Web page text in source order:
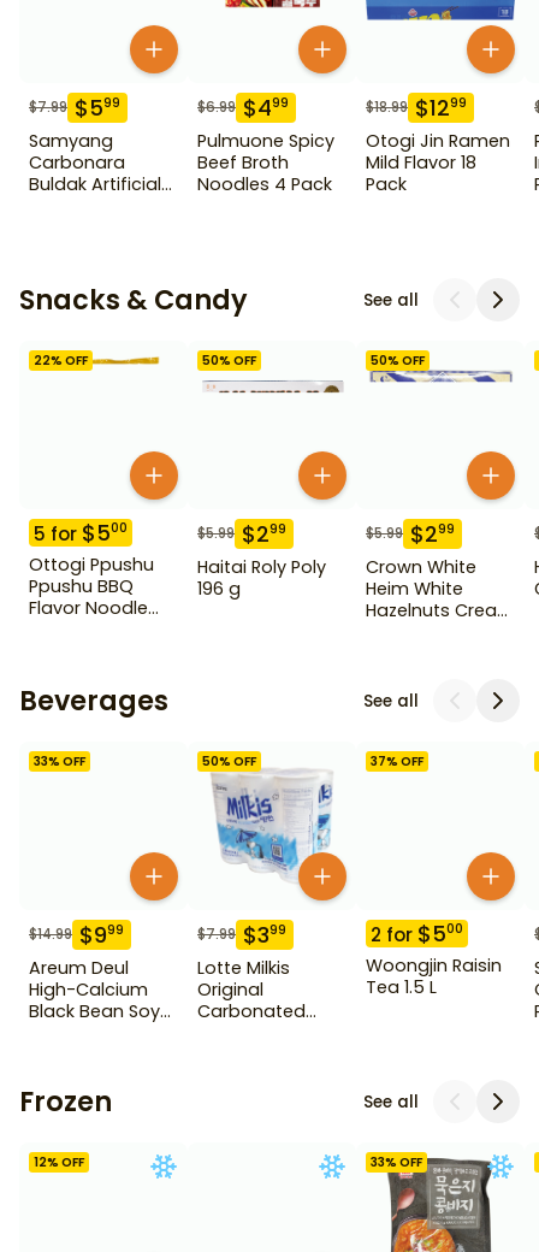
$7.99 $599
Samyang
Carbonara
Buldak Artificial
$6.99 $499
Pulmuone Spicy
Beef Broth
Noodles 4 Pack
$18.99 $1299
Otogi Jin Ramen
Mild Flavor 18
Pack
Snacks & Candy See all
22% OFF
5 for $500
Ottogi Ppushu
Ppushu BBQ
Flavor Noodle
50% OFF
$5.99 $299
Haitai Roly Poly
196 g
50% OFF
$5.99 $299
Crown White
Heim White
Hazelnuts Cream
Beverages See all
33% OFF
$14.99 $999
Areum Deul
High-Calcium
Black Bean Soy
50% OFF
$7.99 $399
Lotte Milkis
Original
Carbonated
37% OFF
2 for $500
Woongjin Raisin
Tea 1.5 L
Frozen See all
12% OFF 33% OFF